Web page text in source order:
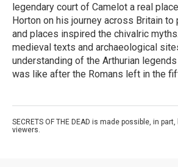
legendary court of Camelot a real
Horton on his journey across Britain to
and places inspired the chivalric
medieval texts and archaeological
understanding of the Arthurian
was like after the Romans left in the
SECRETS OF THE DEAD is made possible, in
viewers.